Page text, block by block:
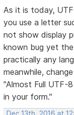
As it is today,
you use a letter
not show display
known bug yet
practically any
meanwhile,
"Almost Full UTF-
in your form."